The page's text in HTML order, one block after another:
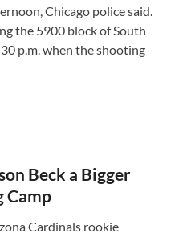
Chicago police said.
the 5900 block of South
p.m. when the shooting
Beck a Bigger
Camp
Cardinals rookie